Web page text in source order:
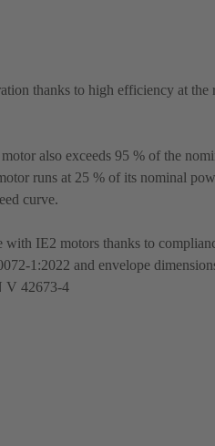
thanks to high efficiency at the
also exceeds 95 % of the
runs at 25 % of its nominal
curve.
with IE2 motors thanks to
1:2022 and envelope
V 42673-4